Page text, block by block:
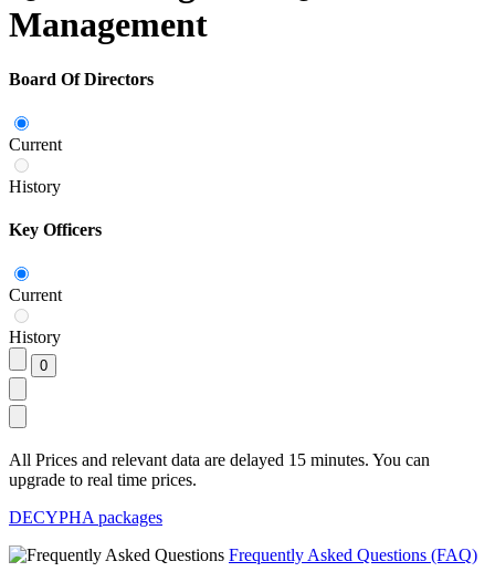
Management
Board Of Directors
Current
History
Key Officers
Current
History
All Prices and relevant data are delayed 15 minutes. You can
upgrade to real time prices.
DECYPHA packages
Frequently Asked Questions (FAQ)